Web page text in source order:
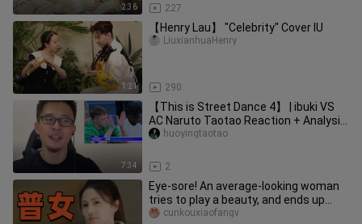
2:36 227
1:21
【Henry Lau】 "Celebrity" Cover IU
290
LiuxianhuaHenry
7:34
【This is Street Dance 4】 | ibuki VS
AC Naruto Taotao Reaction + Analysis!
Who wins?
2
huoyingtaotao
Eye‑sore! An average-looking woman
tries to play a beauty, and ends up
looking like a “self‑importan
cunkouxiaofangv